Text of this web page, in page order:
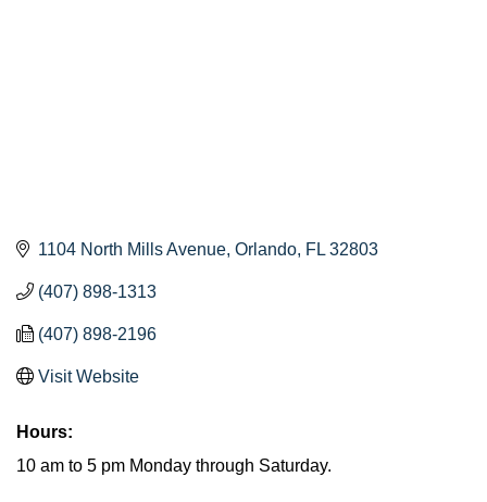
1104 North Mills Avenue Orlando FL 32803
(407) 898-1313
(407) 898-2196
Visit Website
Hours:
10 am to 5 pm Monday through Saturday.